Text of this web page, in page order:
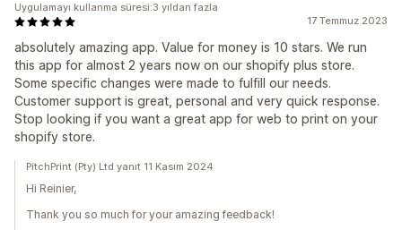
17 Temmuz 2023
absolutely amazing app. Value for money is 10 stars. We run
this app for almost 2 years now on our shopify plus store.
Some specific changes were made to fulfill our needs.
Customer support is great, personal and very quick response.
Stop looking if you want a great app for web to print on your
shopify store.
Uygulamayı kullanma süresi:3 yıldan fazla
PitchPrint (Pty) Ltd yanıt 11 Kasım 2024
Hi Reinier,
Thank you so much for your amazing feedback!